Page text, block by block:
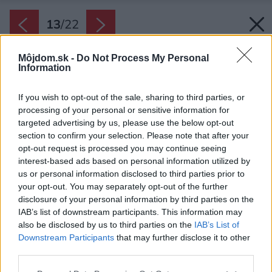
Môjdom.sk - Do Not Process My Personal
Information
If you wish to opt-out of the sale, sharing to third parties, or
processing of your personal or sensitive information for
targeted advertising by us, please use the below opt-out
section to confirm your selection. Please note that after your
opt-out request is processed you may continue seeing
interest-based ads based on personal information utilized by
us or personal information disclosed to third parties prior to
your opt-out. You may separately opt-out of the further
disclosure of your personal information by third parties on the
IAB’s list of downstream participants. This information may
also be disclosed by us to third parties on the IAB’s List of
Downstream Participants that may further disclose it to other
13/22